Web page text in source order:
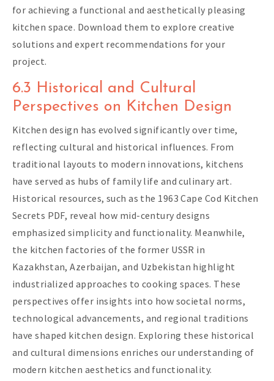
for achieving a functional and aesthetically pleasing
kitchen space. Download them to explore creative
solutions and expert recommendations for your
project.
6.3 Historical and Cultural
Perspectives on Kitchen Design
Kitchen design has evolved significantly over time,
reflecting cultural and historical influences. From
traditional layouts to modern innovations, kitchens
have served as hubs of family life and culinary art.
Historical resources, such as the 1963 Cape Cod Kitchen
Secrets PDF, reveal how mid-century designs
emphasized simplicity and functionality. Meanwhile,
the kitchen factories of the former USSR in
Kazakhstan, Azerbaijan, and Uzbekistan highlight
industrialized approaches to cooking spaces. These
perspectives offer insights into how societal norms,
technological advancements, and regional traditions
have shaped kitchen design. Exploring these historical
and cultural dimensions enriches our understanding of
modern kitchen aesthetics and functionality.